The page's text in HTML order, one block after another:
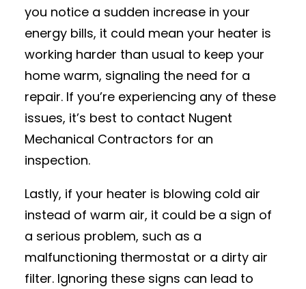
you notice a sudden increase in your
energy bills, it could mean your heater is
working harder than usual to keep your
home warm, signaling the need for a
repair. If you’re experiencing any of these
issues, it’s best to contact Nugent
Mechanical Contractors for an
inspection.
Lastly, if your heater is blowing cold air
instead of warm air, it could be a sign of
a serious problem, such as a
malfunctioning thermostat or a dirty air
filter. Ignoring these signs can lead to